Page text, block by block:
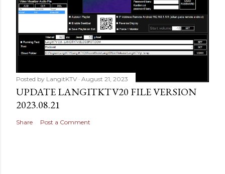
Posted by LangitKTV August 21, 2023
UPDATE LANGITKTV20 FILE VERSION
2023.08.21
Share Post a Comment